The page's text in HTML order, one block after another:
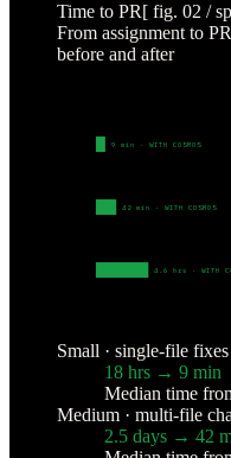
Time to PR[ fig. 02 /
From assignment to
before and after
9 min · WITH COSMOS
42 min · WITH COSMOS
4.6 hrs · WITH
Small · single-file fixes
18 hrs → 9 min
Median time
Medium · multi-file
2.5 days → 42